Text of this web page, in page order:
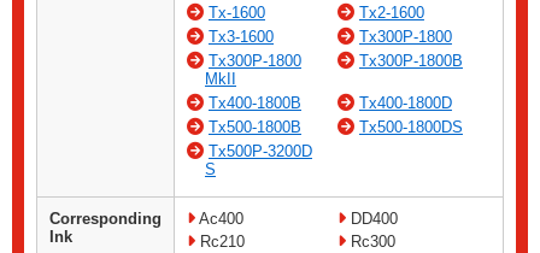
Tx-1600
Tx2-1600
Tx3-1600
Tx300P-1800
Tx300P-1800
MkII
Tx300P-1800B
Tx400-1800B
Tx400-1800D
Tx500-1800B
Tx500-1800DS
Tx500P-3200D
S
Corresponding
Ink
Ac400
DD400
Rc210
Rc300